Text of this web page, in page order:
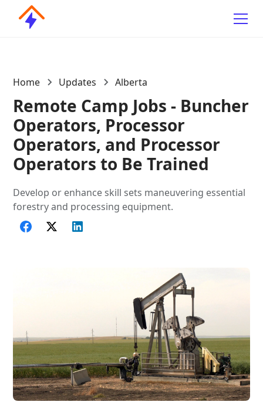
Home Updates Alberta
Remote Camp Jobs - Buncher
Operators, Processor
Operators, and Processor
Operators to Be Trained
Develop or enhance skill sets maneuvering essential
forestry and processing equipment.